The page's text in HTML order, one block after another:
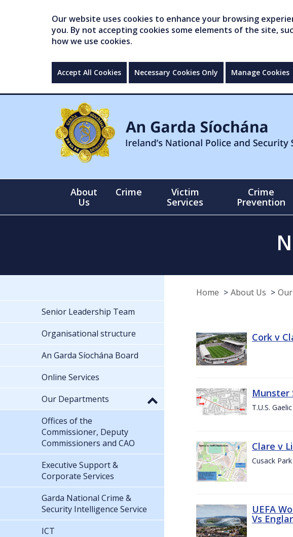
Our website uses cookies to enhance your browsing
you. By not accepting cookies some elements of the site,
how we use cookies.
Accept All Cookies Necessary Cookies Only Manage Cookies
About
Us
Crime
Victim
Services
Crime
Prevention
Home About Us
Cork v
Munster
T.U.S.
Clare v
Cusack
UEFA
Vs
Senior Leadership Team
Organisational structure
An Garda Síochána Board
Online Services
Our Departments
Offices of the
Commissioner, Deputy
Commissioners and CAO
Executive Support &
Corporate Services
Garda National Crime &
Security Intelligence Service
ICT